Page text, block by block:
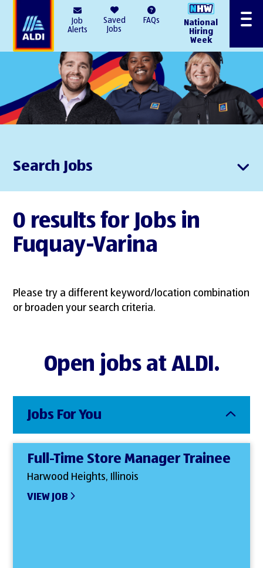
Job
Alerts
Saved
Jobs
FAQs
National
Hiring
Week
Menu
Search Jobs
0 results for Jobs in
Fuquay-Varina
Please try a different keyword/location combination
or broaden your search criteria.
Open jobs at ALDI.
Jobs For You
Full-Time Store Manager Trainee
Harwood Heights, Illinois
VIEW JOB